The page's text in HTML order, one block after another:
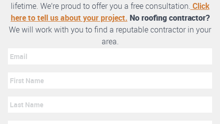
lifetime. We’re proud to offer you a free consultation. Click
here to tell us about your project. No roofing contractor?
We will work with you to find a reputable contractor in your
area.